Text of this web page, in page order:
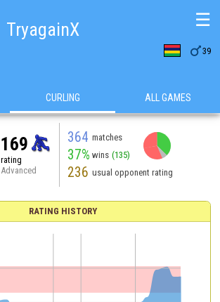
TryagainX
39
☰
CURLING ALL GAMES
169
rating
Advanced
364 matches
37% wins (135)
236 usual opponent rating
RATING HISTORY